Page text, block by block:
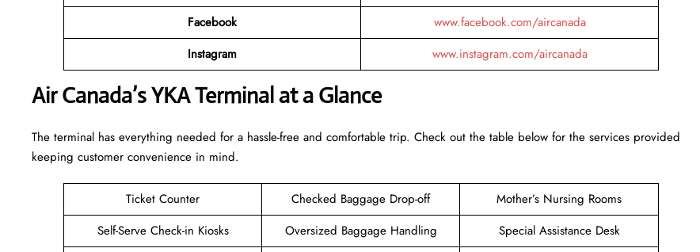
Facebook
www.facebook.com/aircanada
Instagram
www.instagram.com/aircanada
Air Canada’s YKA Terminal at a Glance
The terminal has everything needed for a hassle-free and comfortable trip. Check out the table below for the services provided
keeping customer convenience in mind.
Ticket Counter Checked Baggage Drop-off
Mother’s Nursing Rooms
Self-Serve Check-in Kiosks
Oversized Baggage Handling
Special Assistance Desk